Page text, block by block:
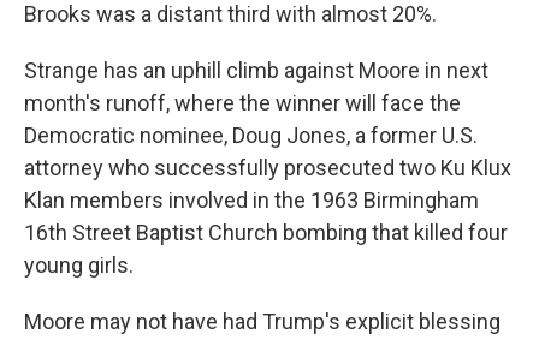
Brooks was a distant third with almost 20%.
Strange has an uphill climb against Moore in next
month's runoff, where the winner will face the
Democratic nominee, Doug Jones, a former U.S.
attorney who successfully prosecuted two Ku Klux
Klan members involved in the 1963 Birmingham
16th Street Baptist Church bombing that killed four
young girls.
Moore may not have had Trump's explicit blessing